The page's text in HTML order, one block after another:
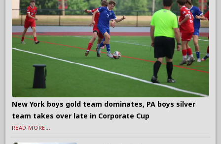
New York boys gold team dominates, PA boys silver
team takes over late in Corporate Cup
READ MORE...